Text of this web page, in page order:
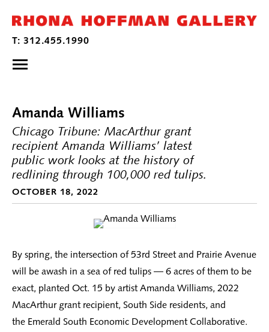
Amanda Williams
Chicago Tribune: MacArthur grant
recipient Amanda Williams’ latest
public work looks at the history of
redlining through 100,000 red tulips.
OCTOBER 18, 2022
By spring, the intersection of 53rd Street and Prairie Avenue
will be awash in a sea of red tulips — 6 acres of them to be
exact, planted Oct. 15 by artist Amanda Williams, 2022
MacArthur grant recipient, South Side residents, and
the Emerald South Economic Development Collaborative.